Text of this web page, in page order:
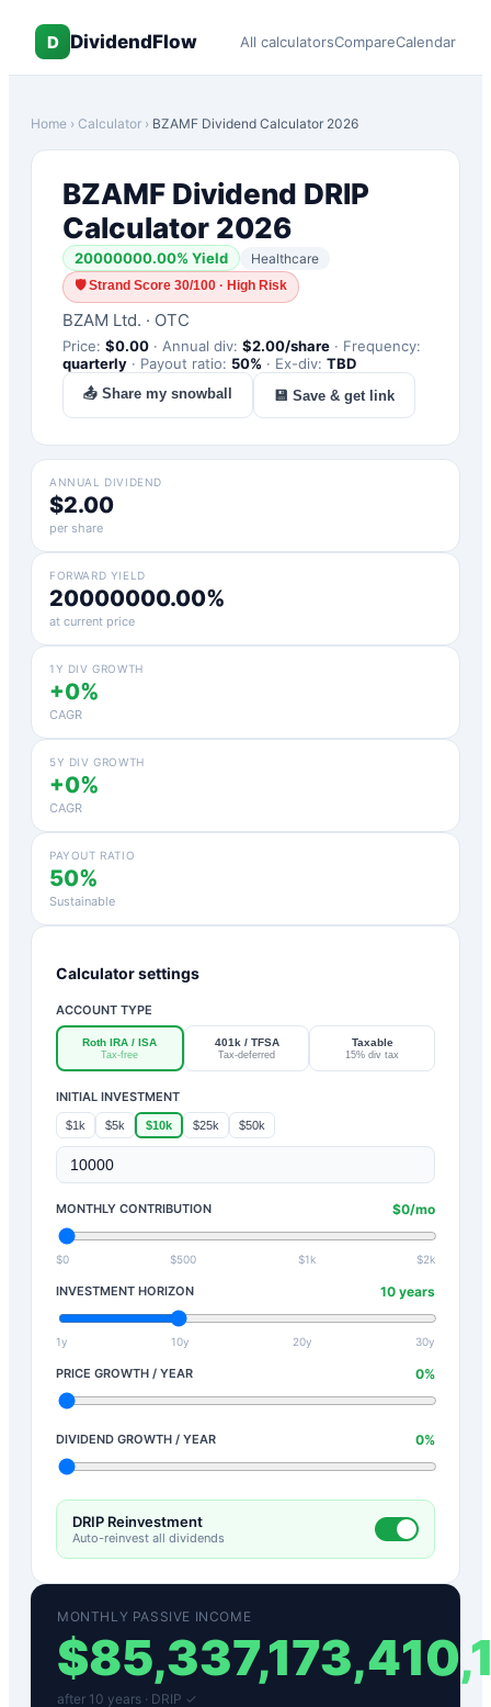
D DividendFlow All calculatorsCompareCalendar
Home › Calculator › BZAMF Dividend Calculator 2026
BZAMF Dividend DRIP
Calculator 2026
20000000.00% Yield Healthcare
🛡Strand Score 30/100 · High Risk
BZAM Ltd. · OTC
Price: $0.00 · Annual div: $2.00/share · Frequency:
quarterly · Payout ratio: 50% · Ex-div: TBD
📤 Share my snowball 💾 Save & get link
ANNUAL DIVIDEND
$2.00
per share
FORWARD YIELD
20000000.00%
at current price
1Y DIV GROWTH
+0%
CAGR
5Y DIV GROWTH
+0%
CAGR
PAYOUT RATIO
50%
Sustainable
Calculator settings
ACCOUNT TYPE
Roth IRA / ISA
Tax-free
401k / TFSA
Tax-deferred
Taxable
15% div tax
INITIAL INVESTMENT
$1k $5k $10k $25k $50k
MONTHLY CONTRIBUTION $0/mo
$0 $500 $1k $2k
INVESTMENT HORIZON 10 years
1y 10y 20y 30y
PRICE GROWTH / YEAR 0%
DIVIDEND GROWTH / YEAR 0%
DRIP Reinvestment
Auto-reinvest all dividends
MONTHLY PASSIVE INCOME
$
after 10 years · DRIP ✓